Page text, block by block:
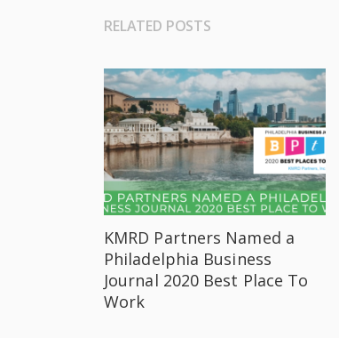
RELATED POSTS
KMRD Partners Named a
Philadelphia Business
Journal 2020 Best Place To
Work